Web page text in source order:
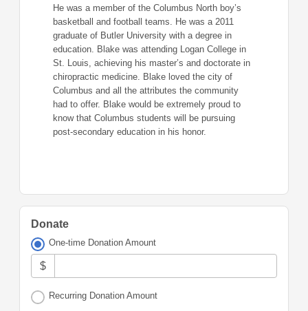
He was a member of the Columbus North boy’s
basketball and football teams. He was a 2011
graduate of Butler University with a degree in
education. Blake was attending Logan College in
St. Louis, achieving his master’s and doctorate in
chiropractic medicine. Blake loved the city of
Columbus and all the attributes the community
had to offer. Blake would be extremely proud to
know that Columbus students will be pursuing
post-secondary education in his honor.
Donate
One-time Donation Amount
$
Recurring Donation Amount